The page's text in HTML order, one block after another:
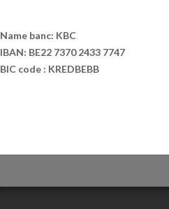
Name banc: KBC
IBAN: BE22 7370 2433 7747
BIC code : KREDBEBB